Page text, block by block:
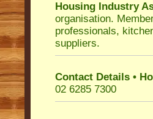
Housing Industry
organisation.
professionals,
suppliers.
Contact Details •
02 6285 7300